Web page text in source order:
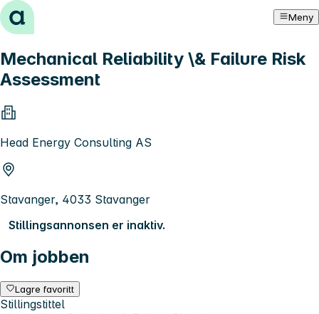
Hopp til innhold Meny
Mechanical Reliability \& Failure Risk
Assessment
Head Energy Consulting AS
Stavanger, 4033 Stavanger
Stillingsannonsen er inaktiv.
Om jobben
Lagre favoritt
Stillingstittel